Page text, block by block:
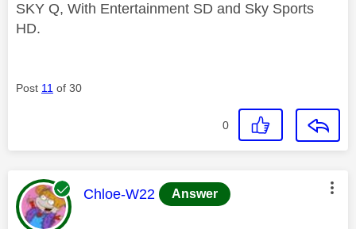
SKY Q, With Entertainment SD and Sky Sports
HD.
Post 11 of 30
0
This message was authored by:
Chloe-W22 Answer